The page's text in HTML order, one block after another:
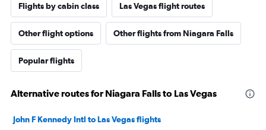
Flights by cabin class Las Vegas flight routes
Other flight options Other flights from Niagara Falls
Popular flights
Alternative routes for Niagara Falls to Las Vegas
John F Kennedy Intl to Las Vegas flights